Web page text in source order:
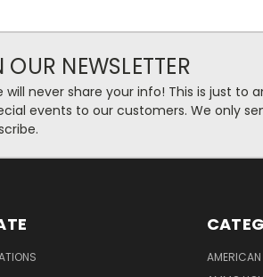
NEWSLETTER
will never share your info! This is just to
events to our customers. We only
AMERICAN